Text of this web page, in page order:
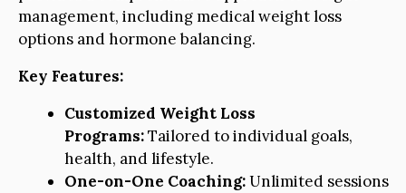
management, including medical weight loss
options and hormone balancing.
Key Features:
Customized Weight Loss
Programs:Tailored to individual goals,
health, and lifestyle.
One-on-One Coaching:Unlimited sessions